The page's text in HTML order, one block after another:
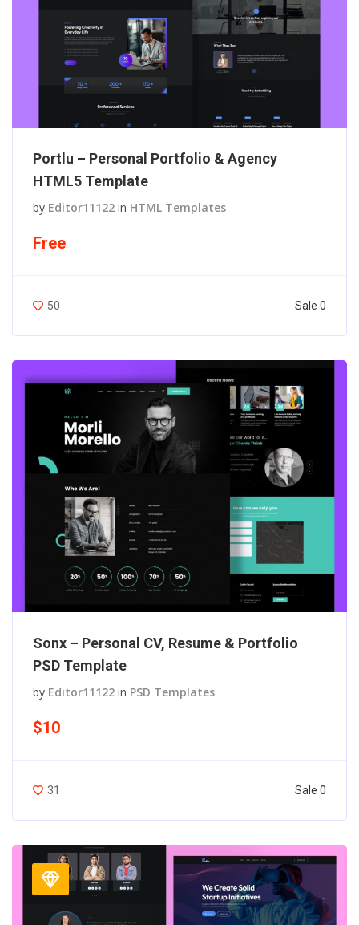
Portlu – Personal Portfolio & Agency
HTML5 Template
by Editor11122 in HTML Templates
Free
50 Sale 0
Sonx – Personal CV, Resume & Portfolio
PSD Template
by Editor11122 in PSD Templates
$10
31 Sale 0